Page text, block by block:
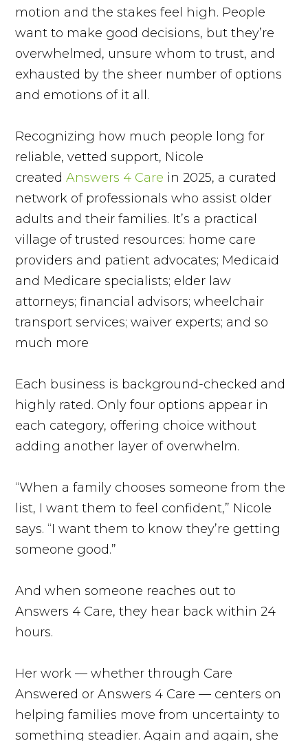
motion and the stakes feel high. People
want to make good decisions, but they’re
overwhelmed, unsure whom to trust, and
exhausted by the sheer number of options
and emotions of it all.
Recognizing how much people long for
reliable, vetted support, Nicole
createdAnswers 4 Care in 2025, a curated
network of professionals who assist older
adults and their families. It’s a practical
village of trusted resources: home care
providers and patient advocates; Medicaid
and Medicare specialists; elder law
attorneys; financial advisors; wheelchair
transport services; waiver experts; and so
much more
Each business is background-checked and
highly rated. Only four options appear in
each category, offering choice without
adding another layer of overwhelm.
“When a family chooses someone from the
list, I want them to feel confident,” Nicole
says. “I want them to know they’re getting
someone good.”
And when someone reaches out to
Answers 4 Care, they hear back within 24
hours.
Her work — whether through Care
Answered or Answers 4 Care — centers on
helping families move from uncertainty to
something steadier. Again and again, she